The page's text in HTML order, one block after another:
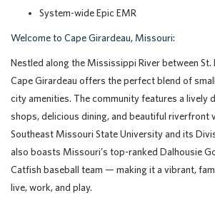
System-wide Epic EMR
Welcome to Cape Girardeau, Missouri:
Nestled along the Mississippi River between St.
Cape Girardeau offers the perfect blend of
city amenities. The community features a lively
shops, delicious dining, and beautiful riverfront
Southeast Missouri State University and its
also boasts Missouri’s top-ranked Dalhousie
Catfish baseball team — making it a vibrant,
live, work, and play.